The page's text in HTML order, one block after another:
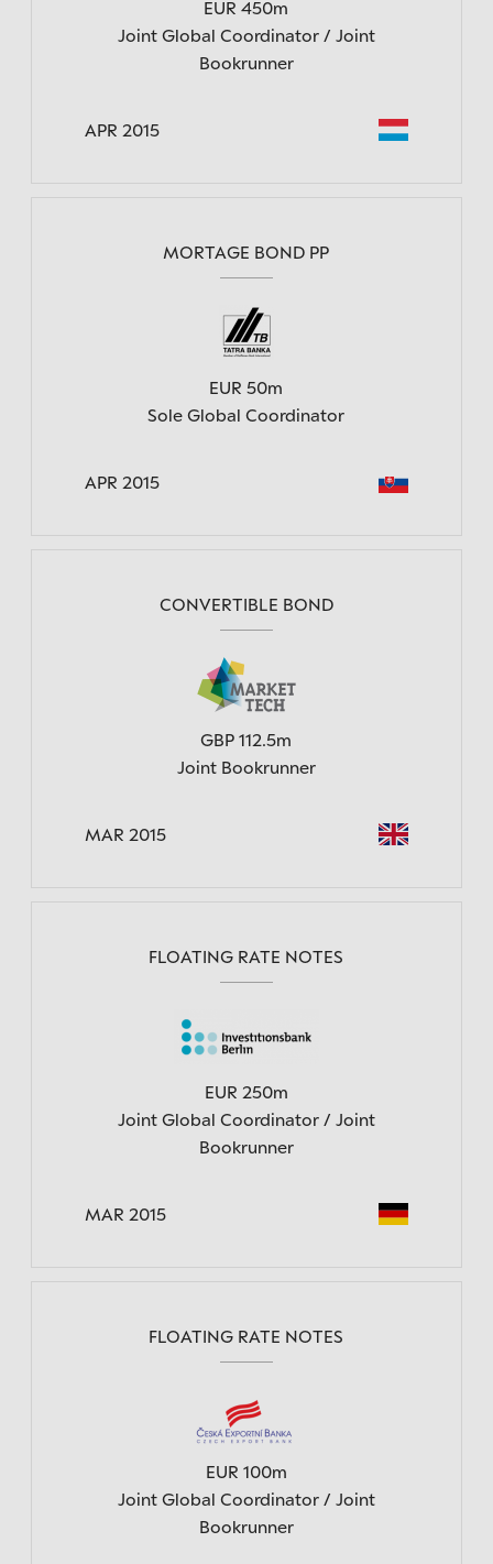
EUR 450m
Joint Global Coordinator / Joint
Bookrunner
APR 2015
MORTAGE BOND PP
EUR 50m
Sole Global Coordinator
APR 2015
CONVERTIBLE BOND
GBP 112.5m
Joint Bookrunner
MAR 2015
FLOATING RATE NOTES
EUR 250m
Joint Global Coordinator / Joint
Bookrunner
MAR 2015
FLOATING RATE NOTES
EUR 100m
Joint Global Coordinator / Joint
Bookrunner